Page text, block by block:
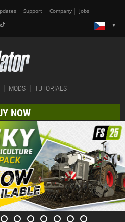
Support Company Jobs
MODS TUTORIALS
NOW